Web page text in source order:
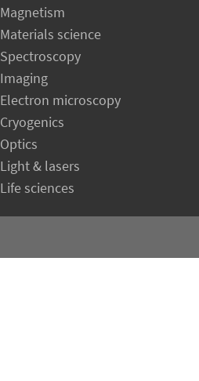
Magnetism
Materials science
Spectroscopy
Imaging
Electron microscopy
Cryogenics
Optics
Light & lasers
Life sciences